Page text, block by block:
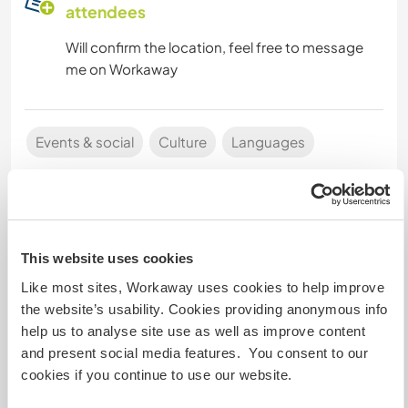
This website uses cookies
Like most sites, Workaway uses cookies to help improve
the website’s usability. Cookies providing anonymous info
help us to analyse site use as well as improve content
and present social media features. You consent to our
cookies if you continue to use our website.
attendees
Will confirm the location, feel free to message
me on Workaway
Events & social Culture Languages
Nikos
Last activity : about 9 minutes ago
Latest May 2026: I just finished my motorbike